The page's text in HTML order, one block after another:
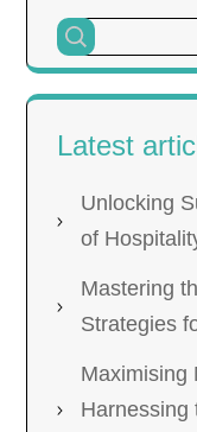
Latest
Unlocking
of
Mastering
Strategies
Maximising
Harnessing